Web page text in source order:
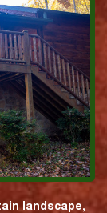
landscape,